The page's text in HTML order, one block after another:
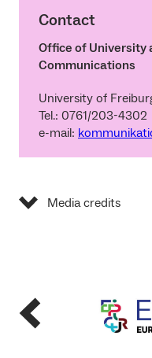
Contact
Office of University
Communications
University of
Tel.: 0761/203-4302
e-mail:
Media credits